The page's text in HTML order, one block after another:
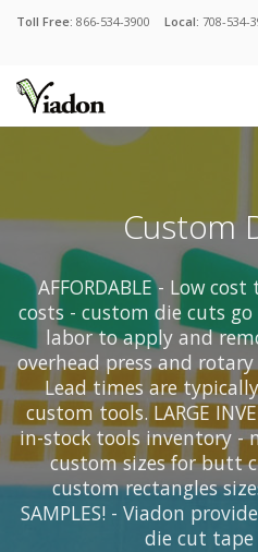
Toll Free: 866-534-3900 Local: 708-534-
Custom
AFFORDABLE - Low
costs - custom die cuts
labor to apply and
overhead press and
Lead times are
custom tools. LARGE
in-stock tools inventory -
custom sizes for butt
custom rectangles
SAMPLES! - Viadon
die cut